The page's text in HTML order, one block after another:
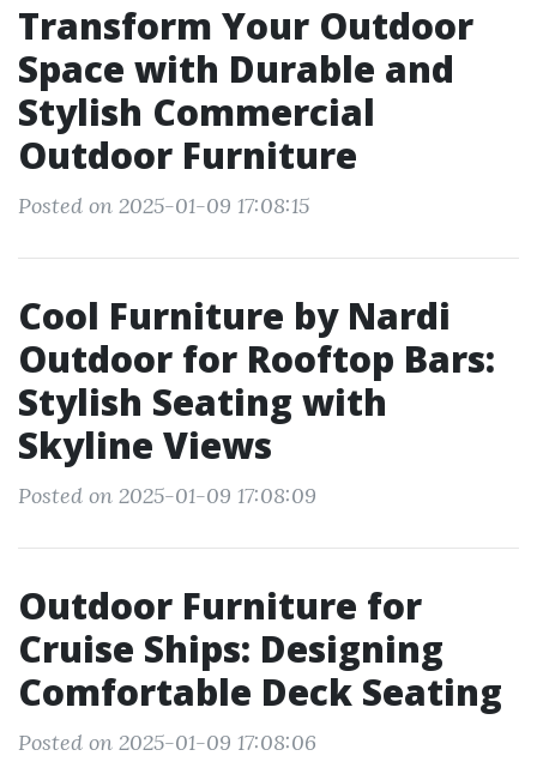
Transform Your Outdoor
Space with Durable and
Stylish Commercial
Outdoor Furniture
Posted on 2025-01-09 17:08:15
Cool Furniture by Nardi
Outdoor for Rooftop Bars:
Stylish Seating with
Skyline Views
Posted on 2025-01-09 17:08:09
Outdoor Furniture for
Cruise Ships: Designing
Comfortable Deck Seating
Posted on 2025-01-09 17:08:06